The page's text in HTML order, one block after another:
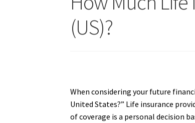
(US)?
When considering your future
United States?” Life insurance
of coverage is a personal decision